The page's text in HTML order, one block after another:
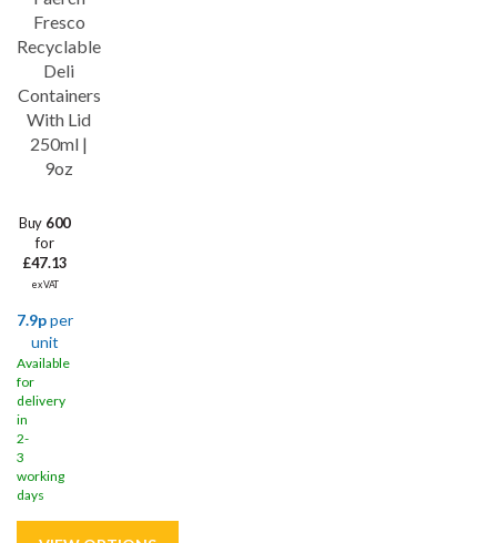
Fresco
Recyclable
Deli
Containers
With Lid
250ml |
9oz
Buy 600
for
£47.13
ex VAT
7.9pper
unit
Available
for
delivery
in
2-
3
working
days